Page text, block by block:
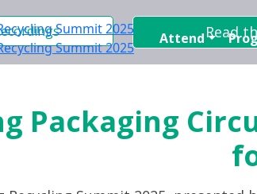
AttendRead
Packaging